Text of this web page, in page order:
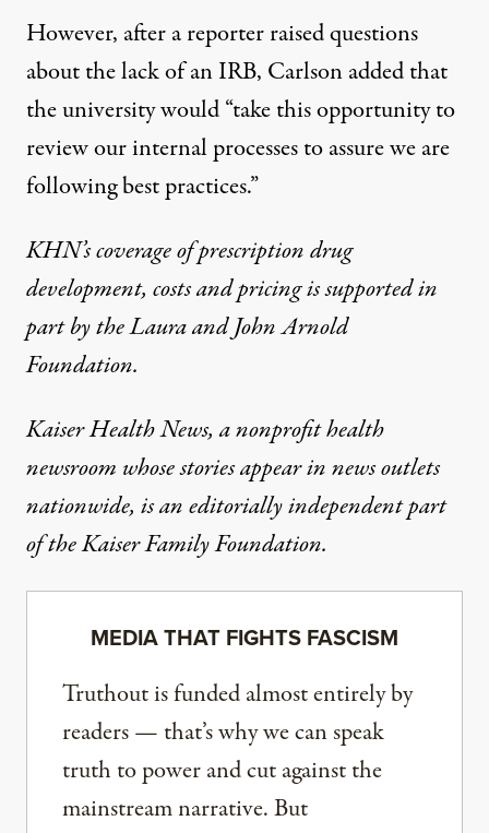
However, after a reporter raised questions
about the lack of an IRB, Carlson added that
the university would “take this opportunity to
review our internal processes to assure we are
following best practices.”
KHN’s coverage of prescription drug
development, costs and pricing is supported in
part by theLaura and John Arnold
Foundation.
Kaiser Health News, a nonprofit health
newsroom whose stories appear in news outlets
nationwide, is an editorially independent part
of the Kaiser Family Foundation.
MEDIA THAT FIGHTS FASCISM
Truthout is funded almost entirely by
readers — that’s why we can speak
truth to power and cut against the
mainstream narrative. But